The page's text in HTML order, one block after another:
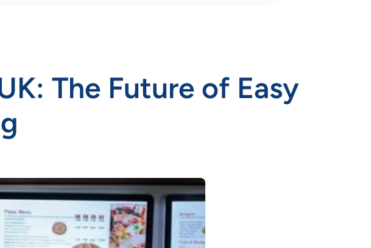
The Future of Easy